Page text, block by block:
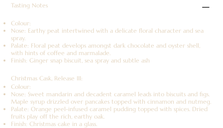
Tasting Notes
Colour:
Nose: Earthy peat intertwined with a delicate floral character and sea
spray.
Palate: Floral peat develops amongst dark chocolate and oyster shell,
with hints of coffee and marmalade.
Finish: Ginger snap biscuit, sea spray and subtle ash
Christmas Cask, Release III:
Colour:
Nose: Sweet mandarin and decadent caramel leads into biscuits and figs.
Maple syrup drizzled over pancakes topped with cinnamon and nutmeg.
Palate: Orange peel-infused caramel pudding topped with spices. Dried
fruits play off the rich, earthy oak.
Finish: Christmas cake in a glass.